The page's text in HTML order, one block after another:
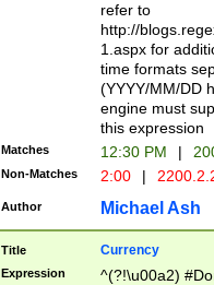
refer to
http://
1.aspx for
time formats
(YYYY/MM/DD
engine must
this expression
Matches 12:30 PM |
Non-Matches 2:00 |
Author Michael Ash
Title Currency
Expression
^(?!\u00a2)